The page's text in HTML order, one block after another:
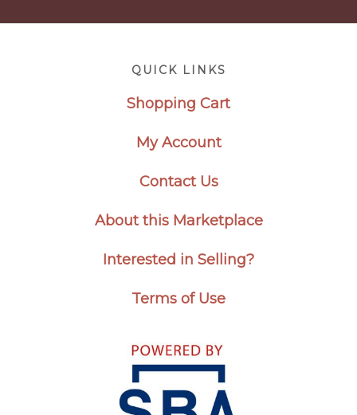
QUICK LINKS
Shopping Cart
My Account
Contact Us
About this Marketplace
Interested in Selling?
Terms of Use